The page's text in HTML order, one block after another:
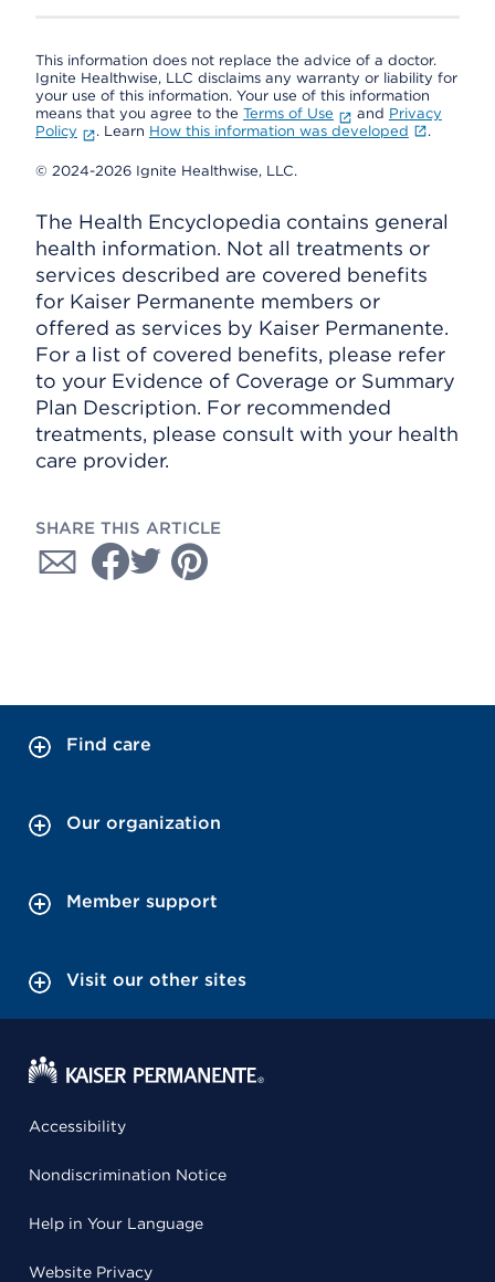
This information does not replace the advice of a doctor.
Ignite Healthwise, LLC disclaims any warranty or liability for
your use of this information. Your use of this information
means that you agree to the Terms of Use and Privacy
Policy
. Learn How this information was developed .
© 2024-2026 Ignite Healthwise, LLC.
The Health Encyclopedia contains general
health information. Not all treatments or
services described are covered benefits
for Kaiser Permanente members or
offered as services by Kaiser Permanente.
For a list of covered benefits, please refer
to your Evidence of Coverage or Summary
Plan Description. For recommended
treatments, please consult with your health
care provider.
SHARE THIS ARTICLE
Find care
Our organization
Member support
Visit our other sites
Accessibility
Nondiscrimination Notice
Help in Your Language
Website Privacy